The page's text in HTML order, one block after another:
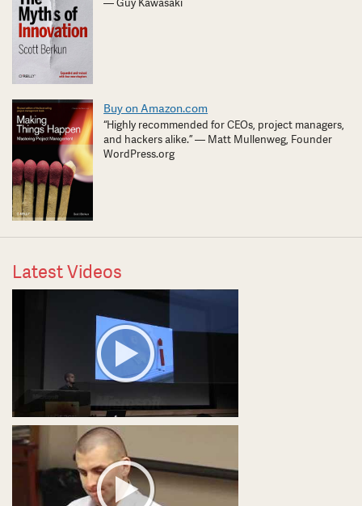
Buy on Amazon.com
“Highly recommended for CEOs, project managers,
and hackers alike.” — Matt Mullenweg, Founder
WordPress.org
Latest Videos